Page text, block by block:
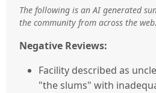
The following is an AI generated
the community from across the web.
Negative Reviews:
Facility described as
"the slums" with